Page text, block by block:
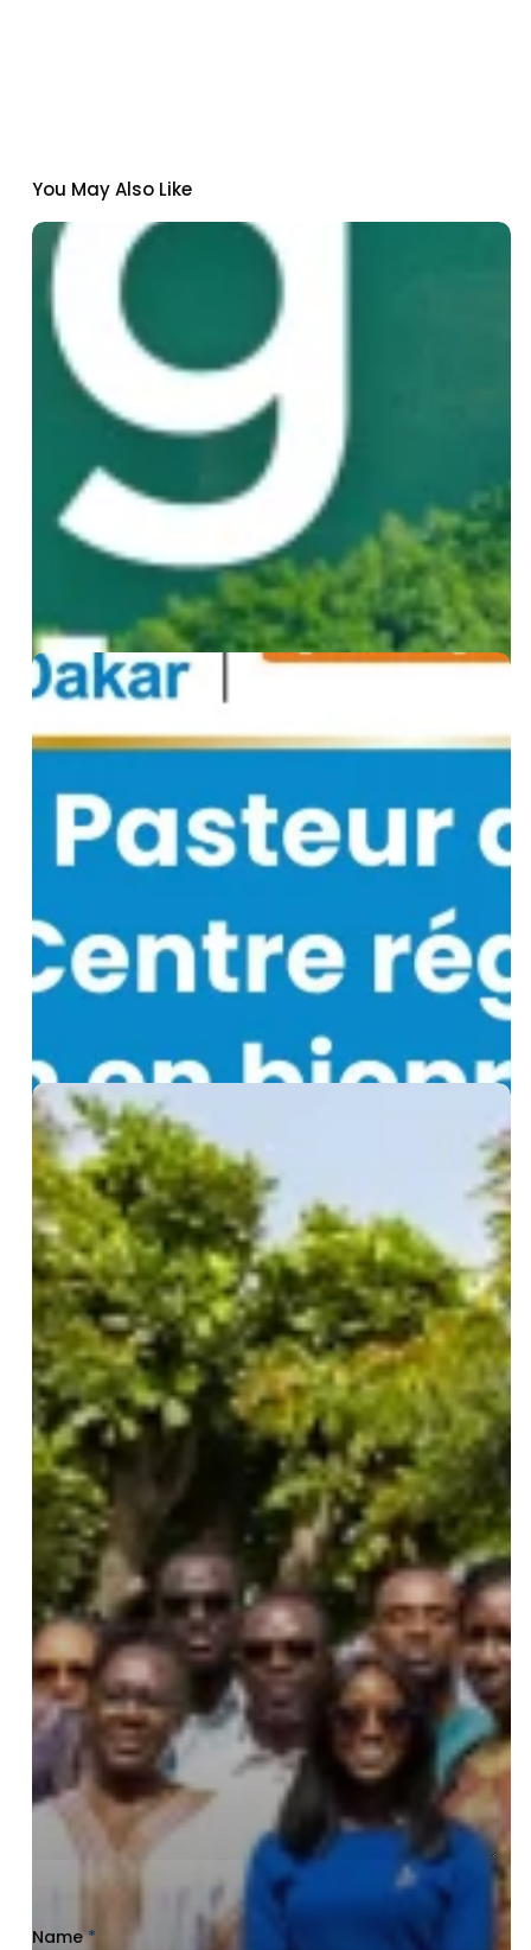
You May Also Like
Institut
Pasteur
de
Dakar
Joins
Nexa:
Innovation
Fund
Senegal
WHO
Designates
Pasteur
Dakar
Regional
Training
Centre
for
Africa
Biological
Waste
Management
Certification
Training:
27
Professionals
from
15
Countries
Trained
at
IPD
Leave a Reply
Name*